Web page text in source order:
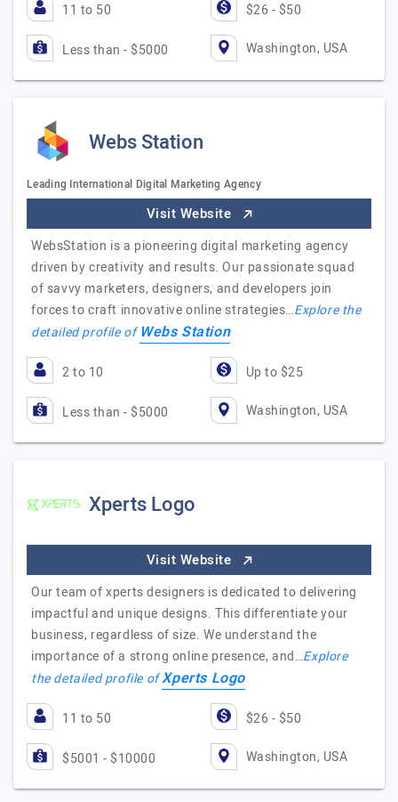
11 to 50 $26 - $50
Less than - $5000 Washington, USA
Webs Station
Leading International Digital Marketing Agency
Visit Website
WebsStation is a pioneering digital marketing agency
driven by creativity and results. Our passionate squad
of savvy marketers, designers, and developers join
forces to craft innovative online strategies…Explore the
detailed profile ofWebs Station
2 to 10 Up to $25
Less than - $5000 Washington, USA
Xperts Logo
Visit Website
Our team of xperts designers is dedicated to delivering
impactful and unique designs. This differentiate your
business, regardless of size. We understand the
importance of a strong online presence, and…Explore
the detailed profile ofXperts Logo
11 to 50 $26 - $50
$5001 - $10000 Washington, USA